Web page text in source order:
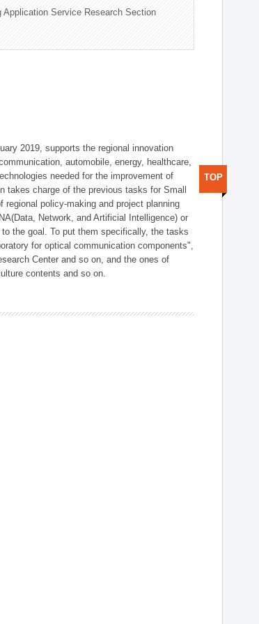
Application Service Research Section
2019, supports the regional innovation
automobile, energy, healthcare,
needed for the improvement of
takes charge of the previous tasks for Small
policy-making and project planning
Network, and Artificial Intelligence) or
the goal. To put them specifically, the tasks
for optical communication components",
Center and so on, and the ones of
contents and so on.
TOP